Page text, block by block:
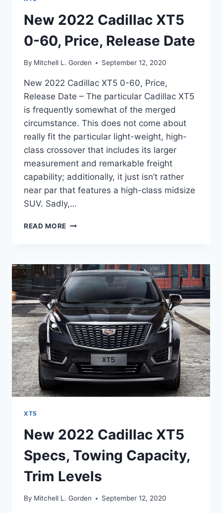
New 2022 Cadillac XT5
0-60, Price, Release Date
By Mitchell L. Gorden September 12, 2020
New 2022 Cadillac XT5 0-60, Price,
Release Date – The particular Cadillac XT5
is frequently somewhat of the merged
circumstance. This does not come about
really fit the particular light-weight, high-
class crossover that includes its larger
measurement and remarkable freight
capability; additionally, it just isn’t rather
near par that features a high-class midsize
SUV. Sadly,…
READ MORE NEW
0-
60,
PRICE,
RELEASE
DATE
XT5
New 2022 Cadillac XT5
Specs, Towing Capacity,
Trim Levels
By Mitchell L. Gorden September 12, 2020